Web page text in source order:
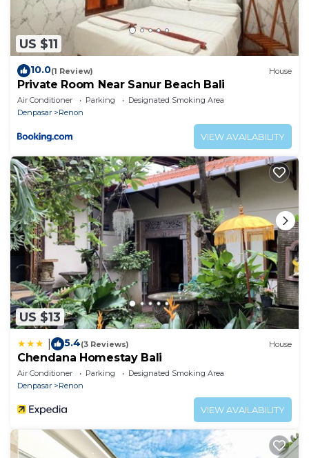
US $11
10.0(1 Review) House
Private Room Near Sanur Beach Bali
Air Conditioner Parking
Designated Smoking Area
Denpasar
Renon
VIEW AVAILABILITY
US $13
5.4(3 Reviews) House
Chendana Homestay Bali
Air Conditioner Parking
Designated Smoking Area
Denpasar
Renon
VIEW AVAILABILITY